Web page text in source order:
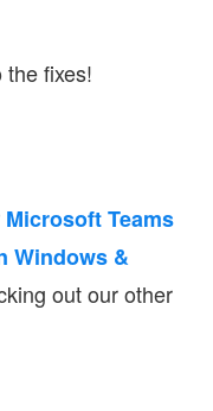
the fixes!
Microsoft Teams
Windows &
out our other